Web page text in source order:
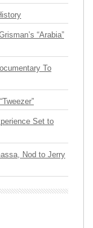
“Arabia”
To
Set to
Nod to Jerry